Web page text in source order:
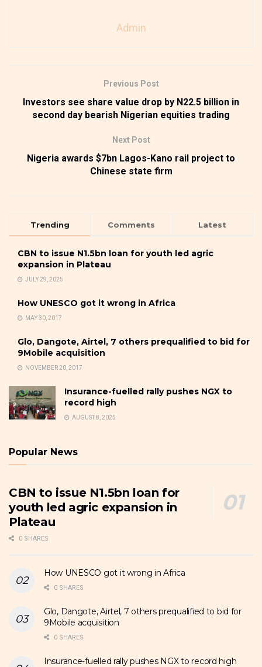
Admin
Previous Post
Investors see share value drop by N22.5 billion in
second day bearish Nigerian equities trading
Next Post
Nigeria awards $7bn Lagos-Kano rail project to
Chinese state firm
Trending Comments Latest
CBN to issue N1.5bn loan for youth led agric
expansion in Plateau
JULY 29, 2025
How UNESCO got it wrong in Africa
MAY 30, 2017
Glo, Dangote, Airtel, 7 others prequalified to bid for
9Mobile acquisition
NOVEMBER 20, 2017
Insurance-fuelled rally pushes NGX to
record high
AUGUST 8, 2025
Popular News
CBN to issue N1.5bn loan for
youth led agric expansion in
Plateau
0 SHARES
How UNESCO got it wrong in Africa
0 SHARES
Glo, Dangote, Airtel, 7 others prequalified to bid for
9Mobile acquisition
0 SHARES
Insurance-fuelled rally pushes NGX to record high